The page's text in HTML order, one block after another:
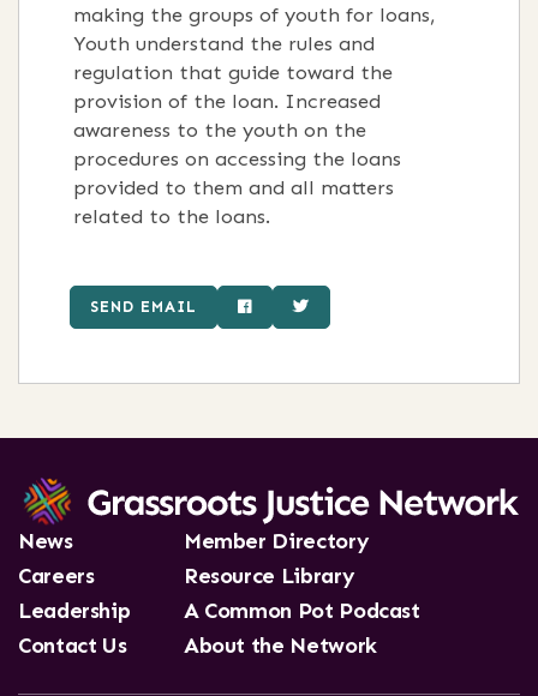
making the groups of youth for loans,
Youth understand the rules and
regulation that guide toward the
provision of the loan. Increased
awareness to the youth on the
procedures on accessing the loans
provided to them and all matters
related to the loans.
SEND EMAIL
News
Careers
Leadership
Contact Us
Member Directory
Resource Library
A Common Pot Podcast
About the Network